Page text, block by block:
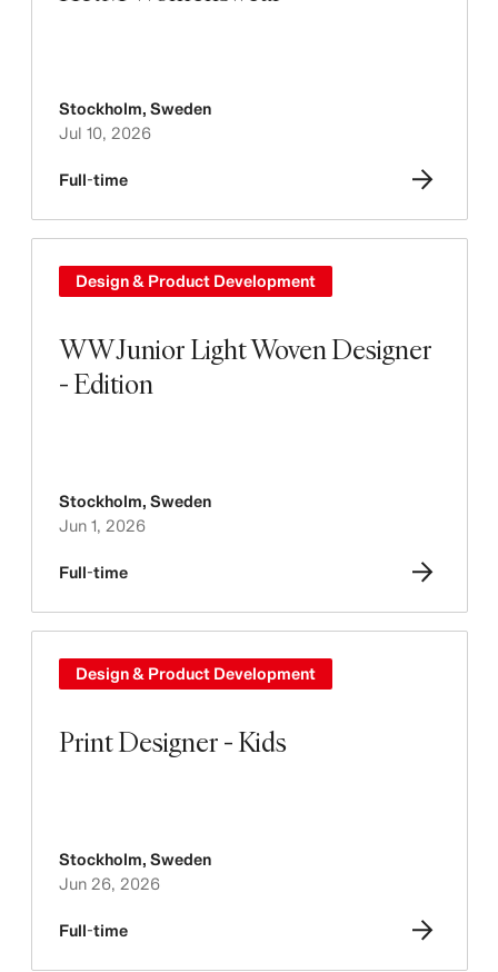
Stockholm, Sweden
Jul 10, 2026
Full-time
WW Junior Light Woven Designer
- Edition
Design & Product Development
Stockholm, Sweden
Jun 1, 2026
Full-time
Print Designer - Kids
Design & Product Development
Stockholm, Sweden
Jun 26, 2026
Full-time